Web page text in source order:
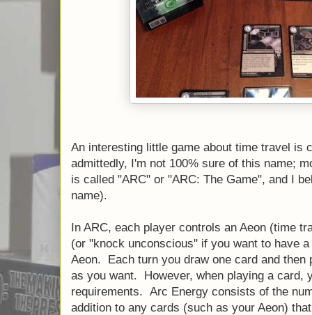
An interesting little game about time travel is
admittedly, I'm not 100% sure of this name;
is called "ARC" or "ARC: The Game", and I
name).
In ARC, each player controls an Aeon (time
(or "knock unconscious" if you want to have
Aeon. Each turn you draw one card and
as you want. However, when playing a card,
requirements. Arc Energy consists of the
addition to any cards (such as your Aeon)